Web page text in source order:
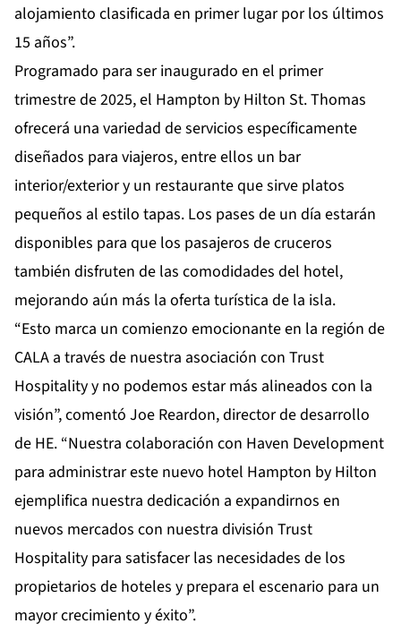
alojamiento clasificada en primer lugar por los últimos
15 años”.
Programado para ser inaugurado en el primer
trimestre de 2025, el Hampton by Hilton St. Thomas
ofrecerá una variedad de servicios específicamente
diseñados para viajeros, entre ellos un bar
interior/exterior y un restaurante que sirve platos
pequeños al estilo tapas. Los pases de un día estarán
disponibles para que los pasajeros de cruceros
también disfruten de las comodidades del hotel,
mejorando aún más la oferta turística de la isla.
“Esto marca un comienzo emocionante en la región de
CALA a través de nuestra asociación con Trust
Hospitality y no podemos estar más alineados con la
visión”, comentó Joe Reardon, director de desarrollo
de HE. “Nuestra colaboración con Haven Development
para administrar este nuevo hotel Hampton by Hilton
ejemplifica nuestra dedicación a expandirnos en
nuevos mercados con nuestra división Trust
Hospitality para satisfacer las necesidades de los
propietarios de hoteles y prepara el escenario para un
mayor crecimiento y éxito”.